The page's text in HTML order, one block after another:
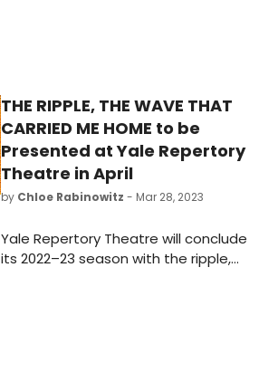
THE RIPPLE, THE WAVE THAT
CARRIED ME HOME to be
Presented at Yale Repertory
Theatre in April
by Chloe Rabinowitz - Mar 28, 2023
Yale Repertory Theatre will conclude
its 2022–23 season with the ripple,